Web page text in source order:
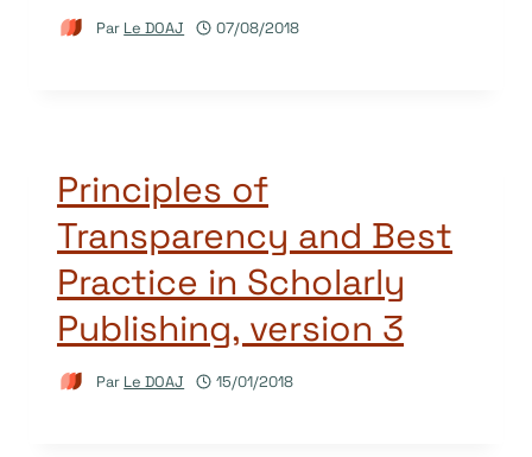
Par Le DOAJ 07/08/2018
Principles of
Transparency and Best
Practice in Scholarly
Publishing, version 3
Par Le DOAJ 15/01/2018